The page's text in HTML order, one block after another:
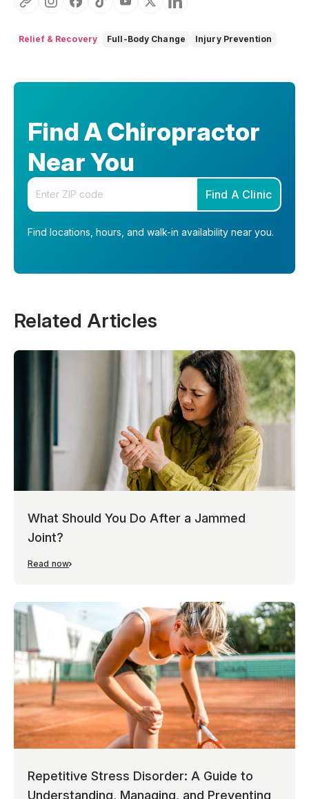
Relief & Recovery Full-Body Change Injury Prevention
Find A Chiropractor
Near You
Enter your zip code
Find A Clinic
Find locations, hours, and walk-in availability near you.
Related Articles
What Should You Do After a Jammed
Joint?
Read now
Repetitive Stress Disorder: A Guide to
Understanding, Managing, and Preventing